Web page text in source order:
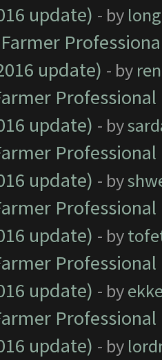
update) - by
update) - by
update) - by
update) - by
update) - by
update) - by
update) - by